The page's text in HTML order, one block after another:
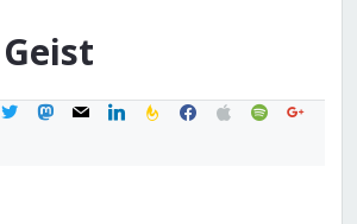
Geist
twittermastodon
mail linkedinfeedburner
facebook
applespotifygoogle